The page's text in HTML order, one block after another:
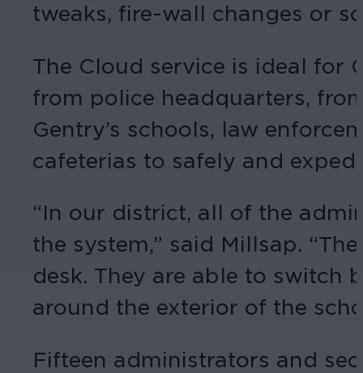
tweaks, fire-wall changes or
The Cloud service is ideal for
from police headquarters,
Gentry’s schools, law
cafeterias to safely and
“In our district, all of the
the system,” said Millsap.
desk. They are able to switch
around the exterior of the
Fifteen administrators and